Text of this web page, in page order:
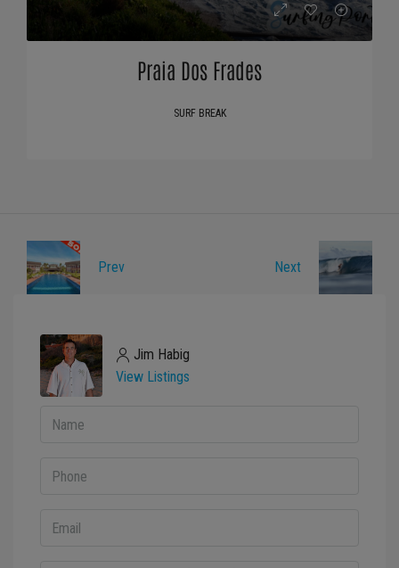
Praia Dos Frades
SURF BREAK
Prev Next
Jim Habig
View Listings